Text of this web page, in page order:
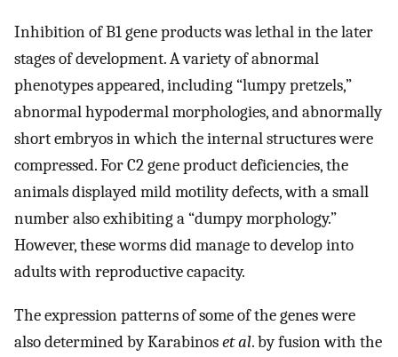
Inhibition of B1 gene products was lethal in the later
stages of development. A variety of abnormal
phenotypes appeared, including “lumpy pretzels,”
abnormal hypodermal morphologies, and abnormally
short embryos in which the internal structures were
compressed. For C2 gene product deficiencies, the
animals displayed mild motility defects, with a small
number also exhibiting a “dumpy morphology.”
However, these worms did manage to develop into
adults with reproductive capacity.
The expression patterns of some of the genes were
also determined by Karabinoset al. by fusion with the